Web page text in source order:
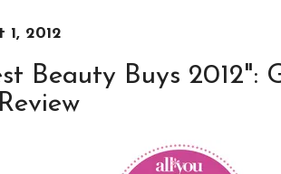
1, 2012
Beauty Buys 2012":